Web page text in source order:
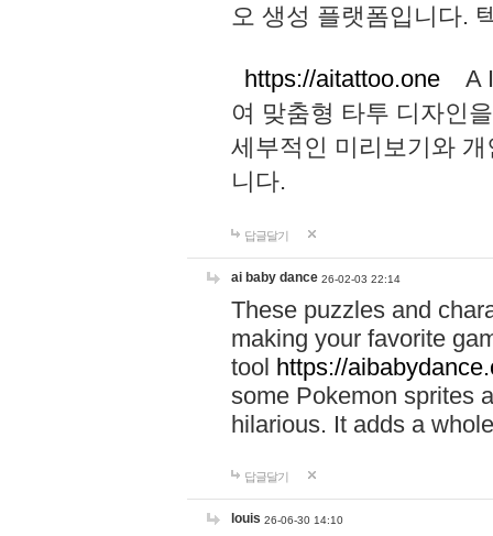
오 생성 플랫폼입니다.
https://aitattoo.one A I
여 맞춤형 타투 디자인
세부적인 미리보기와
니다.
답글달기
ai baby dance 26-02-03 22:14
These puzzles and
making your favorite
tool https://
some Pokemon sprites
hilarious. It adds a
답글달기
louis 26-06-30 14:10